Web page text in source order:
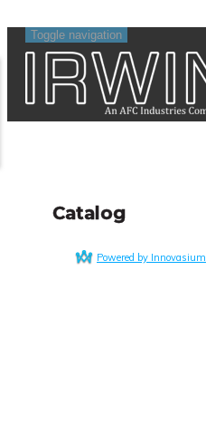
Toggle navigation
Catalog
Powered by Innovasium